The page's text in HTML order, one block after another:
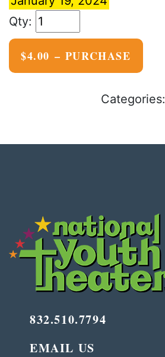
$4.00 – PURCHASE
Categories:
832.510.7794
EMAIL US